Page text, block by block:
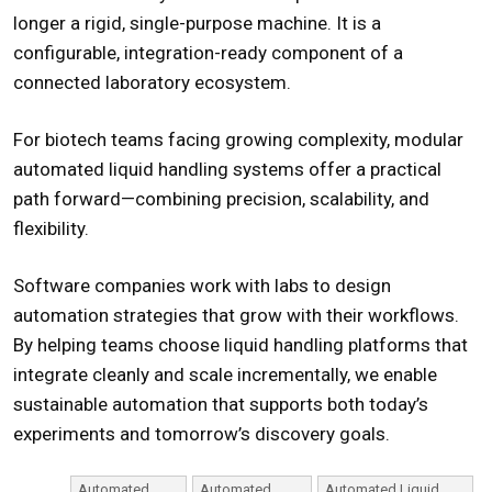
longer a rigid, single-purpose machine. It is a
configurable, integration-ready component of a
connected laboratory ecosystem.
For biotech teams facing growing complexity, modular
automated liquid handling systems offer a practical
path forward—combining precision, scalability, and
flexibility.
Software companies work with labs to design
automation strategies that grow with their workflows.
By helping teams choose liquid handling platforms that
integrate cleanly and scale incrementally, we enable
sustainable automation that supports both today’s
experiments and tomorrow’s discovery goals.